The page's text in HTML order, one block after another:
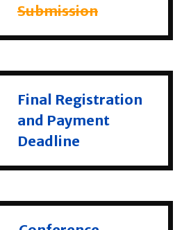
Submission
Final Registration
and Payment
Deadline